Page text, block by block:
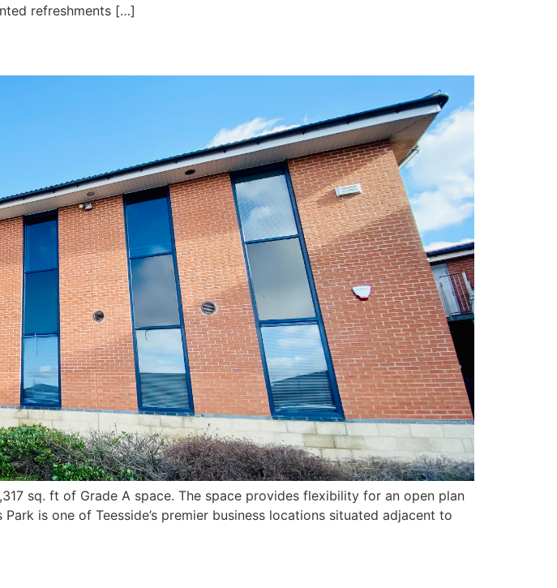
refreshments […]
sq. ft of Grade A space. The space provides flexibility for an open plan
is one of Teesside’s premier business locations situated adjacent to